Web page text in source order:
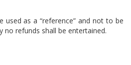
used as a “reference” and not to be
no refunds shall be entertained.